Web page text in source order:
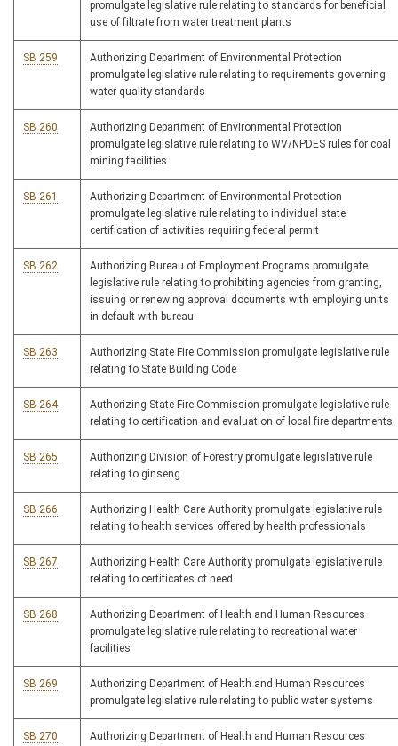
promulgate legislative rule relating to standards for beneficial
use of filtrate from water treatment plants
SB 259
Authorizing Department of Environmental Protection
promulgate legislative rule relating to requirements governing
water quality standards
SB 260
Authorizing Department of Environmental Protection
promulgate legislative rule relating to WV/NPDES rules for coal
mining facilities
SB 261
Authorizing Department of Environmental Protection
promulgate legislative rule relating to individual state
certification of activities requiring federal permit
SB 262
Authorizing Bureau of Employment Programs promulgate
legislative rule relating to prohibiting agencies from granting,
issuing or renewing approval documents with employing units
in default with bureau
SB 263
Authorizing State Fire Commission promulgate legislative rule
relating to State Building Code
SB 264
Authorizing State Fire Commission promulgate legislative rule
relating to certification and evaluation of local fire departments
SB 265
Authorizing Division of Forestry promulgate legislative rule
relating to ginseng
SB 266
Authorizing Health Care Authority promulgate legislative rule
relating to health services offered by health professionals
SB 267
Authorizing Health Care Authority promulgate legislative rule
relating to certificates of need
SB 268
Authorizing Department of Health and Human Resources
promulgate legislative rule relating to recreational water
facilities
SB 269
Authorizing Department of Health and Human Resources
promulgate legislative rule relating to public water systems
SB 270
Authorizing Department of Health and Human Resources